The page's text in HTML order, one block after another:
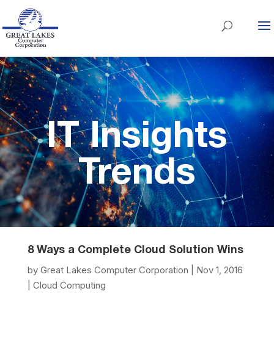
IT Insights
Trends
8 Ways a Complete Cloud Solution Wins
by Great Lakes Computer Corporation
Nov 1, 2016
Cloud Computing